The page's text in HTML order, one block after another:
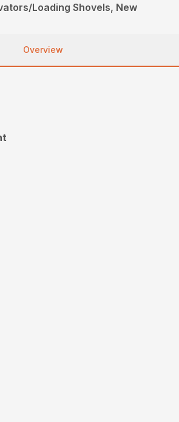
Loading Shovels, New
Overview